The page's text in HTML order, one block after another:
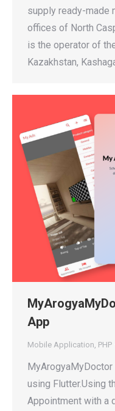
supply ready-made
offices of North
is the operator of
Kazakhstan,
App
Mobile Application PHP
using Flutter.Using
Appointment with a